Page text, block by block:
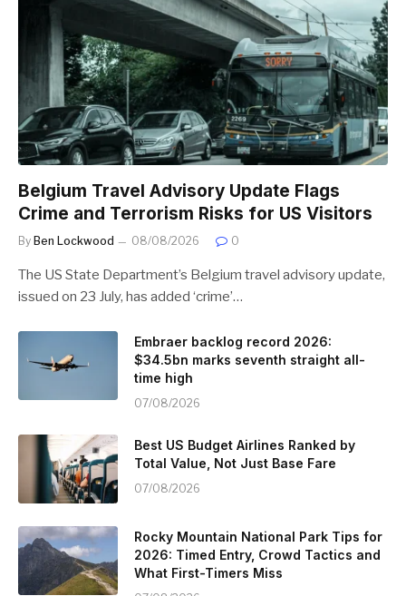
Belgium Travel Advisory Update Flags
Crime and Terrorism Risks for US Visitors
By Ben Lockwood 08/08/2026 0
The US State Department’s Belgium travel advisory update,
issued on 23 July, has added ‘crime’…
Embraer backlog record 2026:
$34.5bn marks seventh straight all-
time high
07/08/2026
Best US Budget Airlines Ranked by
Total Value, Not Just Base Fare
07/08/2026
Rocky Mountain National Park Tips for
2026: Timed Entry, Crowd Tactics and
What First-Timers Miss